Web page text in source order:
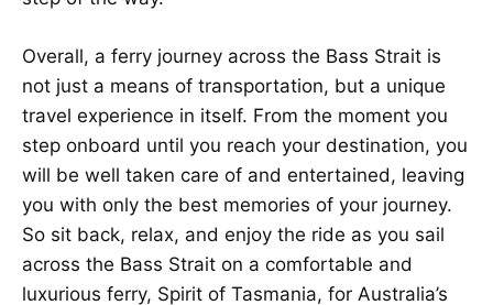
Overall, a ferry journey across the Bass Strait is
not just a means of transportation, but a unique
travel experience in itself. From the moment you
step onboard until you reach your destination, you
will be well taken care of and entertained, leaving
you with only the best memories of your journey.
So sit back, relax, and enjoy the ride as you sail
across the Bass Strait on a comfortable and
luxurious ferry, Spirit of Tasmania, for Australia’s